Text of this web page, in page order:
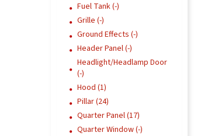
Fuel Tank (-)
Grille (-)
Ground Effects (-)
Header Panel (-)
Headlight/Headlamp Door
(-)
Hood (1)
Pillar (24)
Quarter Panel (17)
Quarter Window (-)